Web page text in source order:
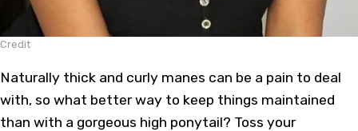
Credit
Naturally thick and curly manes can be a pain to deal
with, so what better way to keep things maintained
than with a gorgeous high ponytail? Toss your